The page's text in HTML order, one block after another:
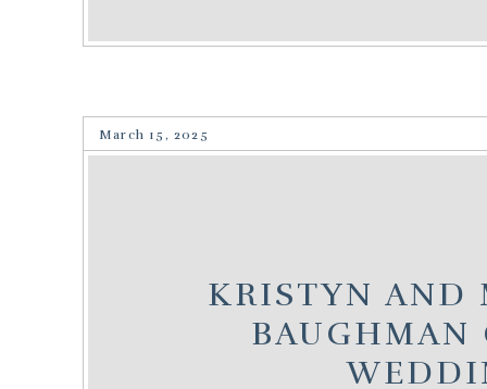
KRISTYN AND
BAUGHMAN
March 15, 2025